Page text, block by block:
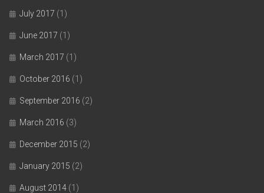
July 2017 (1)
June 2017 (1)
March 2017 (1)
October 2016 (1)
September 2016 (2)
March 2016 (3)
December 2015 (2)
January 2015 (2)
August 2014 (1)